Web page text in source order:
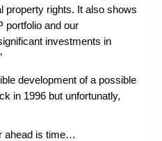
property rights. It also shows
portfolio and our
investments in
development of a possible
in 1996 but unfortunatly,
ahead is time…